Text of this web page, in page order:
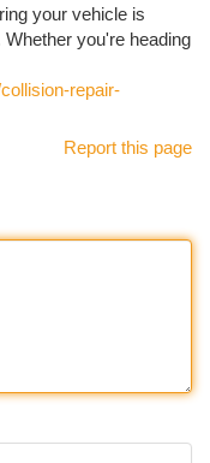
your vehicle is
you're heading
repair-
Report this page